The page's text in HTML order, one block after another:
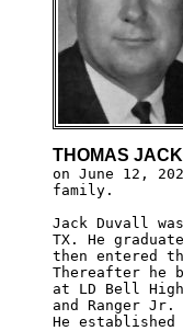
THOMAS
on June 12,
family.
Jack Duvall
TX. He
then entered
Thereafter he
at LD Bell
and Ranger
He established